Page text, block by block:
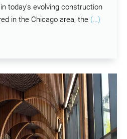
today’s evolving construction
in the Chicago area, the (…)